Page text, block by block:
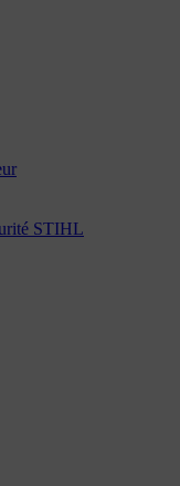
STIHL